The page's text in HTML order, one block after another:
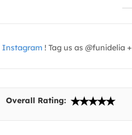
Instagram ! Tag us as @funidelia +
Overall Rating: